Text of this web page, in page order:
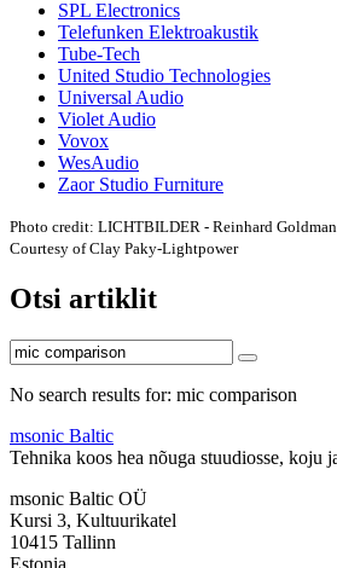
SPL Electronics
Telefunken Elektroakustik
Tube-Tech
United Studio Technologies
Universal Audio
Violet Audio
Vovox
WesAudio
Zaor Studio Furniture
Photo credit: LICHTBILDER - Reinhard
Courtesy of Clay Paky-Lightpower
Otsi artiklit
No search results for: mic comparison
msonic Baltic
Tehnika koos hea nõuga stuudiosse, koju
msonic Baltic OÜ
Kursi 3, Kultuurikatel
10415 Tallinn
Estonia